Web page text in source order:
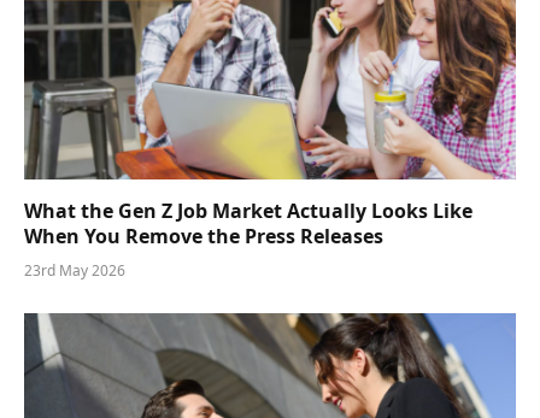
What the Gen Z Job Market Actually Looks Like
When You Remove the Press Releases
23rd May 2026